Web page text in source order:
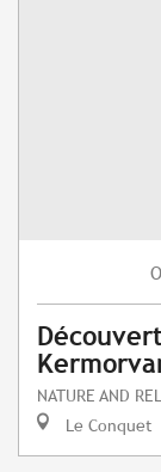
NATURE AND
Le Conquet